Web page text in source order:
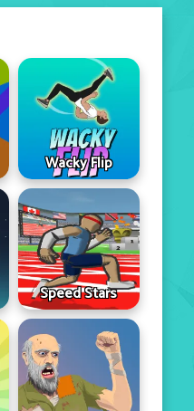
Wacky Flip
Speed Stars